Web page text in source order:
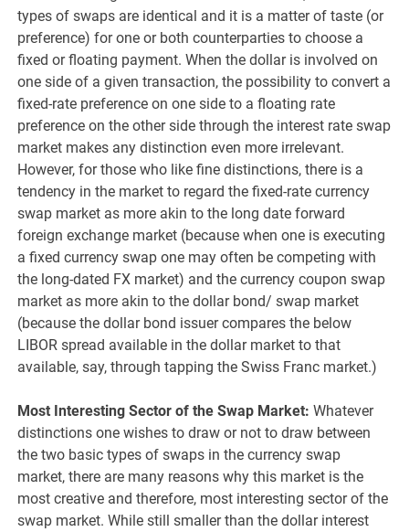
types of swaps are identical and it is a matter of taste (or
preference) for one or both counterparties to choose a
fixed or floating payment. When the dollar is involved on
one side of a given transaction, the possibility to convert a
fixed-rate preference on one side to a floating rate
preference on the other side through the interest rate swap
market makes any distinction even more irrelevant.
However, for those who like fine distinctions, there is a
tendency in the market to regard the fixed-rate currency
swap market as more akin to the long date forward
foreign exchange market (because when one is executing
a fixed currency swap one may often be competing with
the long-dated FX market) and the currency coupon swap
market as more akin to the dollar bond/ swap market
(because the dollar bond issuer compares the below
LIBOR spread available in the dollar market to that
available, say, through tapping the Swiss Franc market.)
Most Interesting Sector of the Swap Market:Whatever
distinctions one wishes to draw or not to draw between
the two basic types of swaps in the currency swap
market, there are many reasons why this market is the
most creative and therefore, most interesting sector of the
swap market. While still smaller than the dollar interest